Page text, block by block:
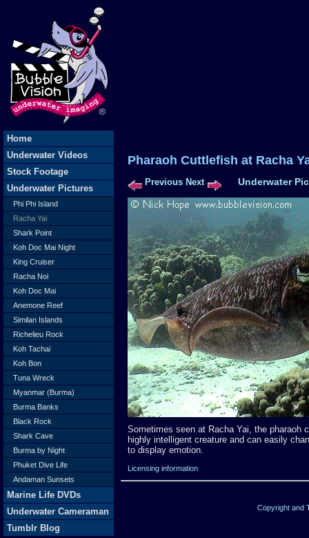
Pharaoh Cuttlefish at
Previous Next Underwater
Sometimes seen at Racha Yai, the pharaoh
highly intelligent creature and can easily
to display emotion.
Licensing information
Copyright and
Home
Underwater Videos
Stock Footage
Underwater Pictures
Phi Phi Island
Racha Yai
Shark Point
Koh Doc Mai Night
King Cruiser
Racha Noi
Koh Doc Mai
Anemone Reef
Similan Islands
Richelieu Rock
Koh Tachai
Koh Bon
Tuna Wreck
Myanmar (Burma)
Burma Banks
Black Rock
Shark Cave
Burma by Night
Phuket Dive Life
Andaman Sunsets
Marine Life DVDs
Underwater Cameraman
Tumblr Blog